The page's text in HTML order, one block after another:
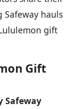
Safeway hauls
gift
Gift
Safeway